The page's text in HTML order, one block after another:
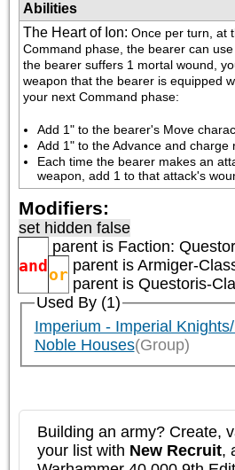
Abilities
The Heart of Ion: Once per turn, at
Command phase, the bearer can
the bearer suffers 1 mortal wound,
weapon that the bearer is equipped
your next Command phase:
Add 1" to the bearer's Move
Add 1" to the Advance and
Each time the bearer makes an
weapon, add 1 to that attack's
Modifiers:
set hidden false
and
parent is Faction:
or parent is Armiger-
parent is Questoris-
Used By (1)
Imperium - Imperial
Noble Houses(Group)
Building an army? Create,
your list with New Recruit,